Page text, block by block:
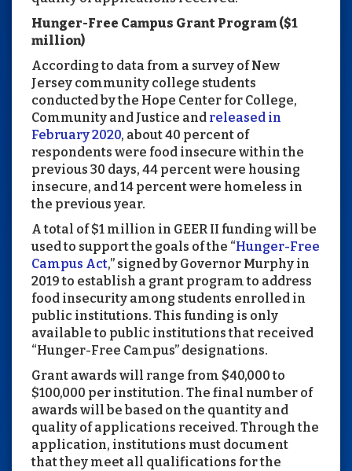
Hunger-Free Campus Grant Program ($1
million)
According to data from a survey of New
Jersey community college students
conducted by the Hope Center for College,
Community and Justice and released in
February 2020, about 40 percent of
respondents were food insecure within the
previous 30 days, 44 percent were housing
insecure, and 14 percent were homeless in
the previous year.
A total of $1 million in GEER II funding will be
used to support the goals of the “Hunger-Free
Campus Act,” signed by Governor Murphy in
2019 to establish a grant program to address
food insecurity among students enrolled in
public institutions. This funding is only
available to public institutions that received
“Hunger-Free Campus” designations.
Grant awards will range from $40,000 to
$100,000 per institution. The final number of
awards will be based on the quantity and
quality of applications received. Through the
application, institutions must document
that they meet all qualifications for the